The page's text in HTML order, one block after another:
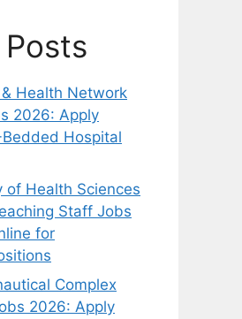
Health Network
2026: Apply
Hospital
of Health Sciences
Staff Jobs
for
Complex
2026: Apply